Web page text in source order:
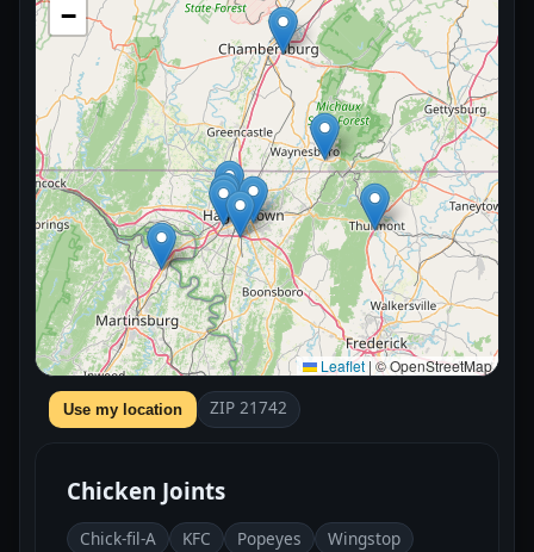
−
Leaflet | © OpenStreetMap
Use my location ZIP 21742
Chicken Joints
Chick-fil-A KFC Popeyes Wingstop